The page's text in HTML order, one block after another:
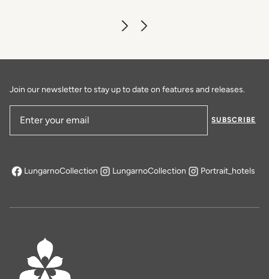
Join our newsletter to stay up to date on features and releases.
SUBSCRIBE
LungarnoCollection
opens in a new tab
LungarnoCollection Portrait_hotels